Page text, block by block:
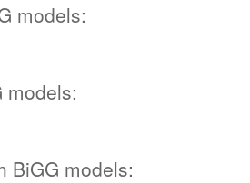
models:
models:
BiGG models: